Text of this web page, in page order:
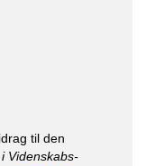
til den
Videnskabs-